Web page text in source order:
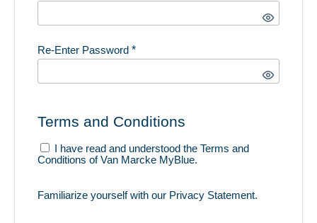
Re-Enter Password *
Terms and Conditions
I have read and understood the Terms and
Conditions of Van Marcke MyBlue.
Familiarize yourself with our Privacy Statement.